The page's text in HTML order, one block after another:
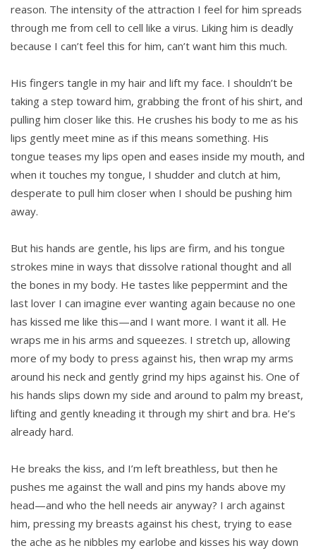
reason. The intensity of the attraction I feel for him spreads
through me from cell to cell like a virus. Liking him is deadly
because I can’t feel this for him, can’t want him this much.
His fingers tangle in my hair and lift my face. I shouldn’t be
taking a step toward him, grabbing the front of his shirt, and
pulling him closer like this. He crushes his body to me as his
lips gently meet mine as if this means something. His
tongue teases my lips open and eases inside my mouth, and
when it touches my tongue, I shudder and clutch at him,
desperate to pull him closer when I should be pushing him
away.
But his hands are gentle, his lips are firm, and his tongue
strokes mine in ways that dissolve rational thought and all
the bones in my body. He tastes like peppermint and the
last lover I can imagine ever wanting again because no one
has kissed me like this—and I want more. I want it all. He
wraps me in his arms and squeezes. I stretch up, allowing
more of my body to press against his, then wrap my arms
around his neck and gently grind my hips against his. One of
his hands slips down my side and around to palm my breast,
lifting and gently kneading it through my shirt and bra. He’s
already hard.
He breaks the kiss, and I’m left breathless, but then he
pushes me against the wall and pins my hands above my
head—and who the hell needs air anyway? I arch against
him, pressing my breasts against his chest, trying to ease
the ache as he nibbles my earlobe and kisses his way down